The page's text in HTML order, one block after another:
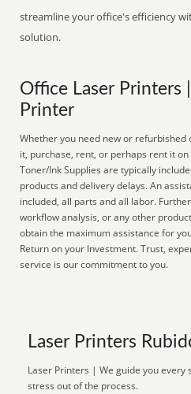
streamline your office's efficiency
solution.
Office Laser Printers
Printer
Whether you need new or refurbished
it, purchase, rent, or perhaps rent it
Toner/Ink Supplies are typically
products and delivery delays. An
included, all parts and all labor.
workflow analysis, or any other
obtain the maximum assistance for
Return on your Investment. Trust,
service is our commitment to you.
Laser Printers
Laser Printers | We guide you every
stress out of the process.